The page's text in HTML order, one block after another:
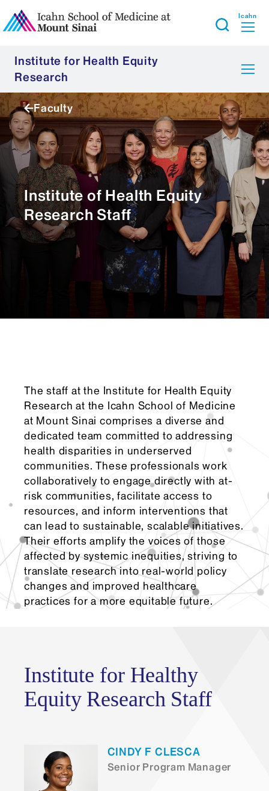
Icahn
Institute for Health Equity
Research
Faculty
Institute of Health Equity
Research Staff
The staff at the Institute for Health Equity
Research at the Icahn School of Medicine
at Mount Sinai comprises a diverse and
dedicated team committed to addressing
health disparities in underserved
communities. These professionals work
collaboratively to engage directly with at-
risk communities, facilitate access to
resources, and inform interventions that
can lead to sustainable, scalable initiatives.
Their efforts amplify the voices of those
affected by systemic inequities, striving to
translate research into real-world policy
changes and improved healthcare
practices for a more equitable future.
Institute for Healthy
Equity Research Staff
CINDY F CLESCA
Senior Program Manager